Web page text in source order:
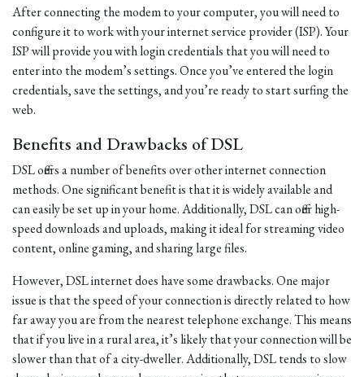
After connecting the modem to your computer, you will need to
configure it to work with your internet service provider (ISP). Your
ISP will provide you with login credentials that you will need to
enter into the modem’s settings. Once you’ve entered the login
credentials, save the settings, and you’re ready to start surfing the
web.
Benefits and Drawbacks of DSL
DSL offers a number of benefits over other internet connection
methods. One significant benefit is that it is widely available and
can easily be set up in your home. Additionally, DSL can offer high-
speed downloads and uploads, making it ideal for streaming video
content, online gaming, and sharing large files.
However, DSL internet does have some drawbacks. One major
issue is that the speed of your connection is directly related to how
far away you are from the nearest telephone exchange. This means
that if you live in a rural area, it’s likely that your connection will be
slower than that of a city-dweller. Additionally, DSL tends to slow